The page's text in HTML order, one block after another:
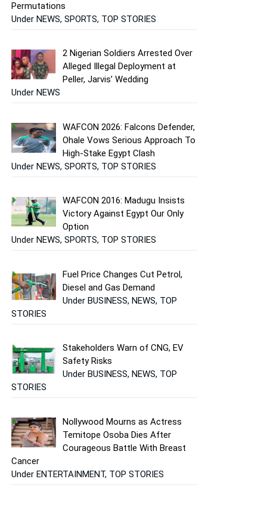
Permutations
Under NEWS, SPORTS, TOP STORIES
2 Nigerian Soldiers Arrested Over
Alleged Illegal Deployment at
Peller, Jarvis’ Wedding
Under NEWS
WAFCON 2026: Falcons Defender,
Ohale Vows Serious Approach To
High-Stake Egypt Clash
Under NEWS, SPORTS, TOP STORIES
WAFCON 2016: Madugu Insists
Victory Against Egypt Our Only
Option
Under NEWS, SPORTS, TOP STORIES
Fuel Price Changes Cut Petrol,
Diesel and Gas Demand
Under BUSINESS, NEWS, TOP
STORIES
Stakeholders Warn of CNG, EV
Safety Risks
Under BUSINESS, NEWS, TOP
STORIES
Nollywood Mourns as Actress
Temitope Osoba Dies After
Courageous Battle With Breast
Cancer
Under ENTERTAINMENT, TOP STORIES